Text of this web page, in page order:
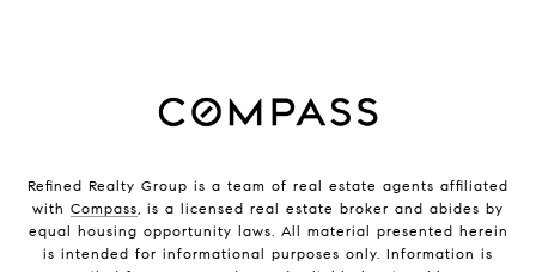
Refined Realty Group is a team of real estate agents affiliated
with Compass , is a licensed real estate broker and abides by
equal housing opportunity laws. All material presented herein
is intended for informational purposes only. Information is